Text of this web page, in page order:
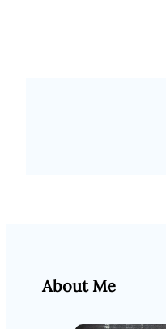
About Me